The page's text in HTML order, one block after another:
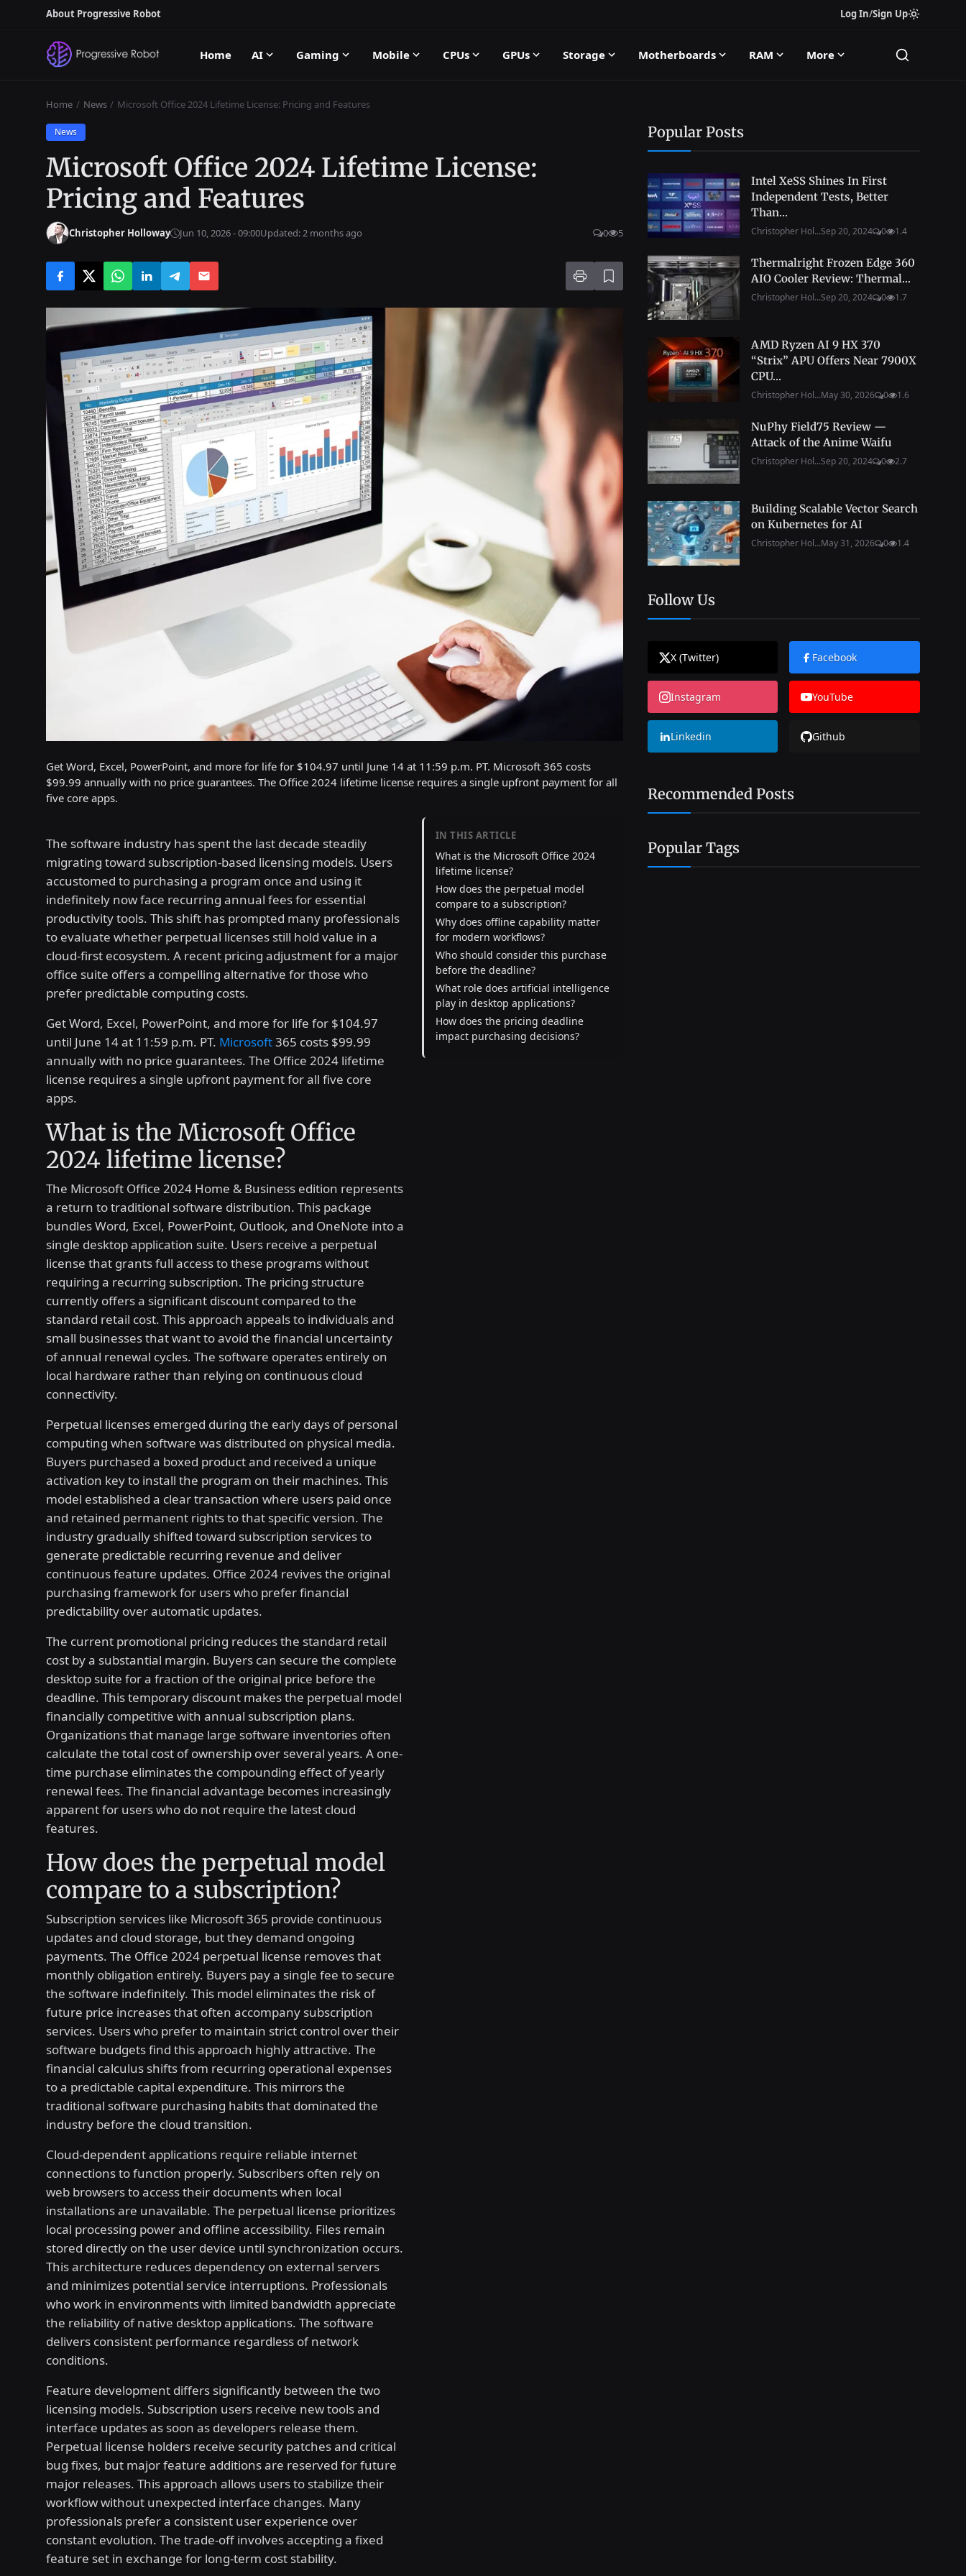
About Progressive Robot Log In/Sign Up
Home AI Gaming Mobile CPUs GPUs Storage Motherboards RAM More
Home News Microsoft Office 2024 Lifetime License: Pricing and Features
News
Microsoft Office 2024 Lifetime License:
Pricing and Features
Christopher Holloway Jun 10, 2026 - 09:00Updated: 2 months ago 0 5
Get Word, Excel, PowerPoint, and more for life for $104.97 until June 14 at 11:59 p.m. PT. Microsoft 365 costs
$99.99 annually with no price guarantees. The Office 2024 lifetime license requires a single upfront payment for all
five core apps.
The software industry has spent the last decade steadily
migrating toward subscription-based licensing models. Users
accustomed to purchasing a program once and using it
indefinitely now face recurring annual fees for essential
productivity tools. This shift has prompted many professionals
to evaluate whether perpetual licenses still hold value in a
cloud-first ecosystem. A recent pricing adjustment for a major
office suite offers a compelling alternative for those who
prefer predictable computing costs.
Get Word, Excel, PowerPoint, and more for life for $104.97
until June 14 at 11:59 p.m. PT. Microsoft365 costs $99.99
annually with no price guarantees. The Office 2024 lifetime
license requires a single upfront payment for all five core
apps.
What is the Microsoft Office
2024 lifetime license?
The Microsoft Office 2024 Home & Business edition represents
a return to traditional software distribution. This package
bundles Word, Excel, PowerPoint, Outlook, and OneNote into a
single desktop application suite. Users receive a perpetual
license that grants full access to these programs without
requiring a recurring subscription. The pricing structure
currently offers a significant discount compared to the
standard retail cost. This approach appeals to individuals and
small businesses that want to avoid the financial uncertainty
of annual renewal cycles. The software operates entirely on
local hardware rather than relying on continuous cloud
connectivity.
Perpetual licenses emerged during the early days of personal
computing when software was distributed on physical media.
Buyers purchased a boxed product and received a unique
activation key to install the program on their machines. This
model established a clear transaction where users paid once
and retained permanent rights to that specific version. The
industry gradually shifted toward subscription services to
generate predictable recurring revenue and deliver
continuous feature updates. Office 2024 revives the original
purchasing framework for users who prefer financial
predictability over automatic updates.
The current promotional pricing reduces the standard retail
cost by a substantial margin. Buyers can secure the complete
desktop suite for a fraction of the original price before the
deadline. This temporary discount makes the perpetual model
financially competitive with annual subscription plans.
Organizations that manage large software inventories often
calculate the total cost of ownership over several years. A one-
time purchase eliminates the compounding effect of yearly
renewal fees. The financial advantage becomes increasingly
apparent for users who do not require the latest cloud
features.
How does the perpetual model
compare to a subscription?
Subscription services like Microsoft 365 provide continuous
updates and cloud storage, but they demand ongoing
payments. The Office 2024 perpetual license removes that
monthly obligation entirely. Buyers pay a single fee to secure
the software indefinitely. This model eliminates the risk of
future price increases that often accompany subscription
services. Users who prefer to maintain strict control over their
software budgets find this approach highly attractive. The
financial calculus shifts from recurring operational expenses
to a predictable capital expenditure. This mirrors the
traditional software purchasing habits that dominated the
industry before the cloud transition.
Cloud-dependent applications require reliable internet
connections to function properly. Subscribers often rely on
web browsers to access their documents when local
installations are unavailable. The perpetual license prioritizes
local processing power and offline accessibility. Files remain
stored directly on the user device until synchronization occurs.
This architecture reduces dependency on external servers
and minimizes potential service interruptions. Professionals
who work in environments with limited bandwidth appreciate
the reliability of native desktop applications. The software
delivers consistent performance regardless of network
conditions.
Feature development differs significantly between the two
licensing models. Subscription users receive new tools and
interface updates as soon as developers release them.
Perpetual license holders receive security patches and critical
bug fixes, but major feature additions are reserved for future
major releases. This approach allows users to stabilize their
workflow without unexpected interface changes. Many
professionals prefer a consistent user experience over
constant evolution. The trade-off involves accepting a fixed
feature set in exchange for long-term cost stability.
IN THIS ARTICLE
What is the Microsoft Office 2024
lifetime license?
How does the perpetual model
compare to a subscription?
Why does offline capability matter
for modern workflows?
Who should consider this purchase
before the deadline?
What role does artificial intelligence
play in desktop applications?
How does the pricing deadline
impact purchasing decisions?
Popular Posts
Intel XeSS Shines In First
Independent Tests, Better
Than...
Christopher Hol...Sep 20, 2024 0 1.4
Thermalright Frozen Edge 360
AIO Cooler Review: Thermal...
Christopher Hol...Sep 20, 2024 0 1.7
AMD Ryzen AI 9 HX 370
“Strix” APU Offers Near 7900X
CPU...
Christopher Hol...May 30, 2026 0 1.6
NuPhy Field75 Review —
Attack of the Anime Waifu
Christopher Hol...Sep 20, 2024 0 2.7
Building Scalable Vector Search
on Kubernetes for AI
Christopher Hol...May 31, 2026 0 1.4
Follow Us
X (Twitter) Facebook
Instagram YouTube
Linkedin Github
Recommended Posts
Popular Tags